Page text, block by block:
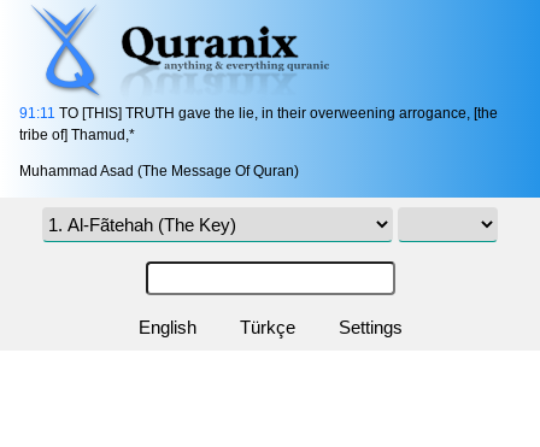
91:11 TO [THIS] TRUTH gave the lie, in their overweening arrogance, [the
tribe of] Thamud,*
Muhammad Asad (The Message Of Quran)
English Türkçe Settings